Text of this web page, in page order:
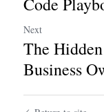
Next
The
Business